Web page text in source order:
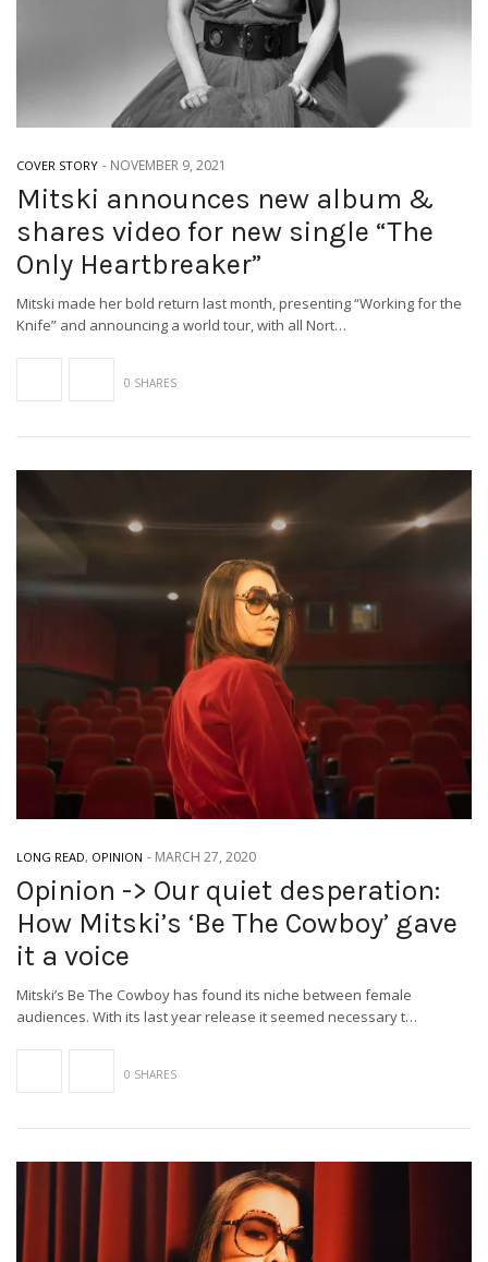
COVER STORY - NOVEMBER 9, 2021
Mitski announces new album &
shares video for new single “The
Only Heartbreaker”
Mitski made her bold return last month, presenting “Working for the
Knife” and announcing a world tour, with all Nort…
0 SHARES
LONG READ, OPINION - MARCH 27, 2020
Opinion -> Our quiet desperation:
How Mitski’s ‘Be The Cowboy’ gave
it a voice
Mitski’s Be The Cowboy has found its niche between female
audiences. With its last year release it seemed necessary t…
0 SHARES